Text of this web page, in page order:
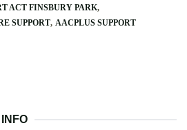
ACT FINSBURY PARK
SUPPORT AACPLUS SUPPORT